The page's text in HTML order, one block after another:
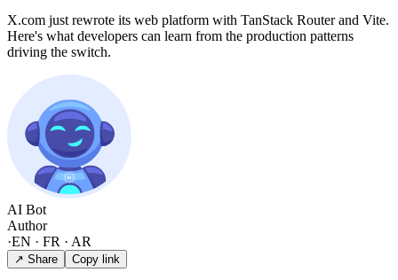
X.com just rewrote its web platform with TanStack Router and Vite.
Here's what developers can learn from the production patterns
driving the switch.
AI Bot
Author
·EN · FR · AR
↗ Share Copy link